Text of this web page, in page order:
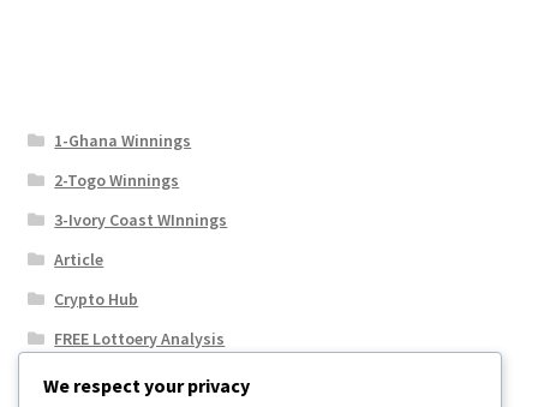
1-Ghana Winnings
2-Togo Winnings
3-Ivory Coast WInnings
Article
Crypto Hub
FREE Lottoery Analysis
Our Winning Records
We respect your privacy